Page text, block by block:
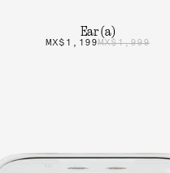
Ear (a)
MX$1,199MX$1,999